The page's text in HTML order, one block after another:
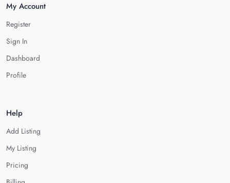
My Account
Register
Sign In
Dashboard
Profile
Help
Add Listing
My Listing
Pricing